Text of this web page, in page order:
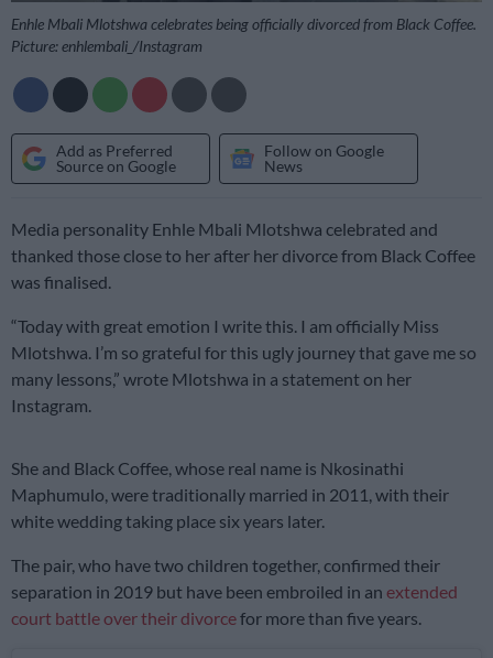
Enhle Mbali Mlotshwa celebrates being officially divorced from Black Coffee.
Picture: enhlembali_/Instagram
Add as Preferred
Source on Google
Follow on Google
News
Media personality Enhle Mbali Mlotshwa celebrated and
thanked those close to her after her divorce from Black Coffee
was finalised.
“Today with great emotion I write this. I am officially Miss
Mlotshwa. I’m so grateful for this ugly journey that gave me so
many lessons,” wrote Mlotshwa in a statement on her
Instagram.
She and Black Coffee, whose real name is Nkosinathi
Maphumulo, were traditionally married in 2011, with their
white wedding taking place six years later.
The pair, who have two children together, confirmed their
separation in 2019 but have been embroiled in an extended
court battle over their divorcefor more than five years.